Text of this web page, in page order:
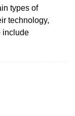
types of
technology,
include